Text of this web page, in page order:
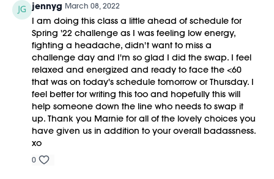
jennyg March 08, 2022
I am doing this class a little ahead of schedule for
Spring '22 challenge as I was feeling low energy,
fighting a headache, didn't want to miss a
challenge day and I'm so glad I did the swap. I feel
relaxed and energized and ready to face the <60
that was on today's schedule tomorrow or Thursday. I
feel better tor writing this too and hopefully this will
help someone down the line who needs to swap it
up. Thank you Marnie for all of the lovely choices you
have given us in addition to your overall badassness.
xo
0